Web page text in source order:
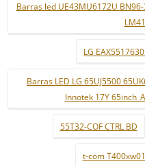
Barras led UE43MU6172U
LG
Barras LED LG 65UJ5500
Innotek 17Y
55T32-COF CTRL BD
t-com